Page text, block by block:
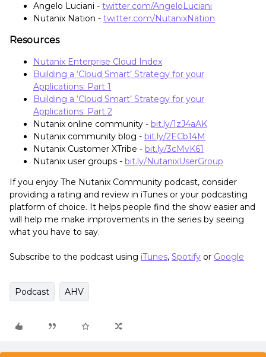
Angelo Luciani - twitter.com/AngeloLuciani
Nutanix Nation - twitter.com/NutanixNation
Resources
Nutanix Enterprise Cloud Index
Building a ‘Cloud Smart’ Strategy for your
Applications: Part 1
Building a ‘Cloud Smart’ Strategy for your
Applications: Part 2
Nutanix online community - bit.ly/1zJ4aAK
Nutanix community blog - bit.ly/2ECb14M
Nutanix Customer XTribe - bit.ly/3cMvK61
Nutanix user groups - bit.ly/NutanixUserGroup
If you enjoy The Nutanix Community podcast, consider
providing a rating and review in iTunes or your podcasting
platform of choice. It helps people find the show easier and
will help me make improvements in the series by seeing
what you have to say.
Subscribe to the podcast using iTunes, Spotify or Google
Podcast AHV